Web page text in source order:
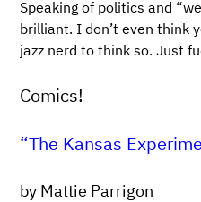
Speaking of politics and
brilliant. I don’t even think
jazz nerd to think so. Just
Comics!
“The Kansas
by Mattie Parrigon